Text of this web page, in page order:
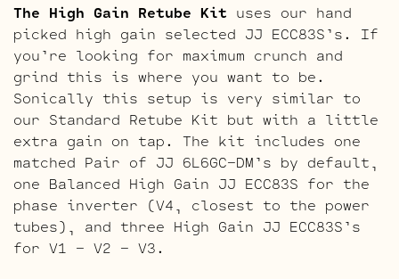
The High Gain Retube Kit uses our hand
picked high gain selected JJ ECC83S’s. If
you’re looking for maximum crunch and
grind this is where you want to be.
Sonically this setup is very similar to
our Standard Retube Kit but with a little
extra gain on tap. The kit includes one
matched Pair of JJ 6L6GC-DM’s by default,
one Balanced High Gain JJ ECC83S for the
phase inverter (V4, closest to the power
tubes), and three High Gain JJ ECC83S’s
for V1 – V2 – V3.